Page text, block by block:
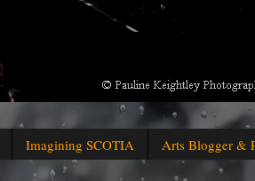
Imagining SCOTIA Arts Blogger &